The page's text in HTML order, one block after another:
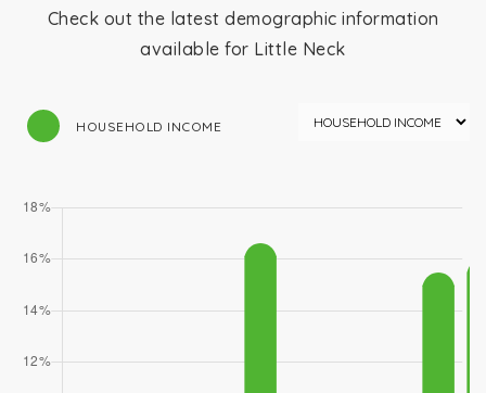
Check out the latest demographic information
available for Little Neck
HOUSEHOLD INCOME